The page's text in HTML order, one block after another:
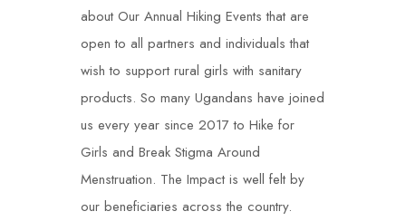
about Our Annual Hiking Events that are
open to all partners and individuals that
wish to support rural girls with sanitary
products. So many Ugandans have joined
us every year since 2017 to Hike for
Girls and Break Stigma Around
Menstruation. The Impact is well felt by
our beneficiaries across the country.